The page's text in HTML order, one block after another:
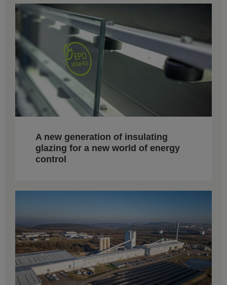
A new generation of insulating
glazing for a new world of energy
control